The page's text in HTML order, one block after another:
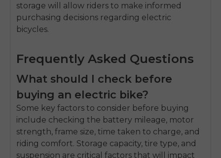
storage will allow riders to make informed
purchasing decisions regarding electric
bicycles.
Frequently Asked Questions
What should I check before
buying an electric bike?
Some key factors to consider before buying
include checking the battery mileage, motor
strength, frame size, time taken to charge, and
riding comfort. Storage capacity, tire type, and
suspension are critical factors that will impact